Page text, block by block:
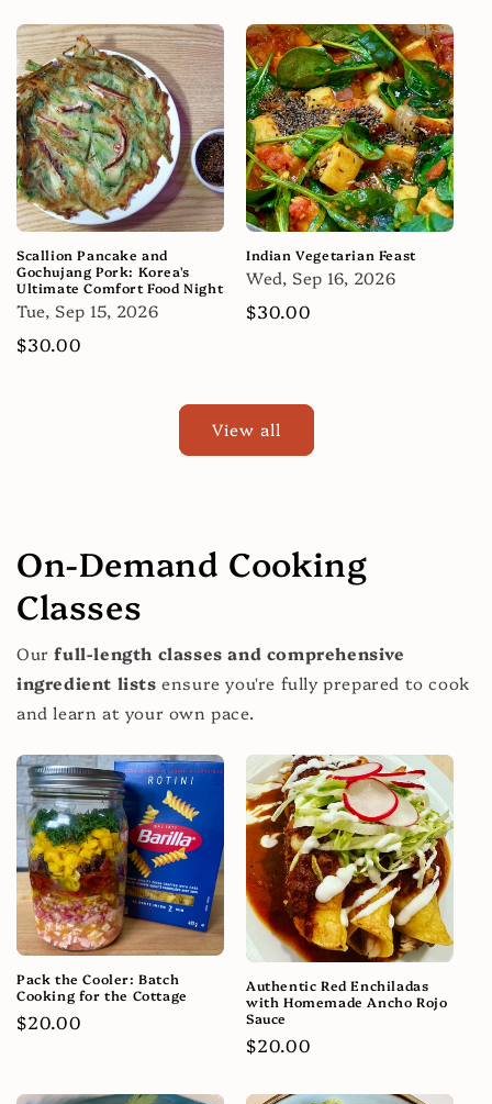
Scallion Pancake and
Gochujang Pork: Korea's
Ultimate Comfort Food Night
Tue, Sep 15, 2026
Regular
$30.00
Indian Vegetarian Feast
Wed, Sep 16, 2026
Regular
$30.00
View all
On-Demand Cooking
Classes
Ourfull-length classes and comprehensive
ingredient lists ensure you're fully prepared to cook
and learn at your own pace.
Pack the Cooler: Batch
Cooking for the Cottage
Regular
$20.00
Authentic Red Enchiladas
with Homemade Ancho Rojo
Sauce
Regular
$20.00